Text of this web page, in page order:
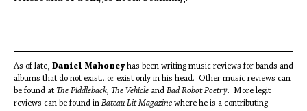
As of late, Daniel Mahoneyhas been writing music reviews for bands and
albums that do not exist...or exist only in his head. Other music reviews can
be found at The Fiddleback, The Vehicle and Bad Robot Poetry. More legit
reviews can be found in Bateau Lit Magazine where he is a contributing